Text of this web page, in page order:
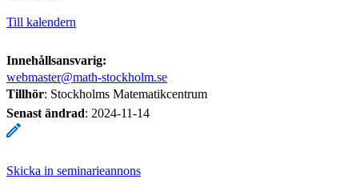
Till kalendern
Innehållsansvarig:
webmaster@math-stockholm.se
Tillhör: Stockholms Matematikcentrum
Senast ändrad: 2024-11-14
Skicka in seminarieannons